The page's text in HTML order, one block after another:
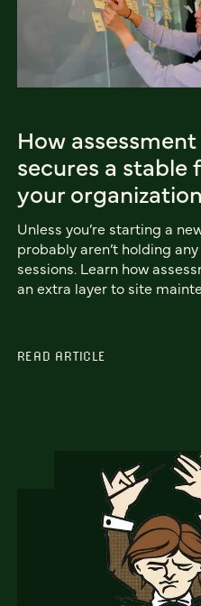
How
secures a stable
your
Unless you’re starting a
probably aren’t holding
sessions. Learn how
an extra layer to site
READ ARTICLE